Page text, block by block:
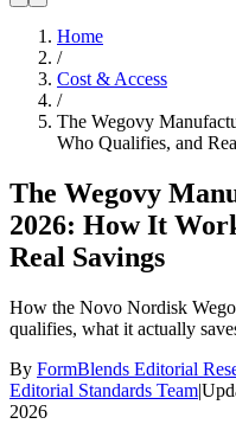
Home
/
Cost & Access
/
The Wegovy
Who Qualifies, and
The Wegovy
2026: How It
Real Savings
How the Novo Nordisk
qualifies, what it actually
By FormBlends Editorial
Editorial Standards Team|
2026